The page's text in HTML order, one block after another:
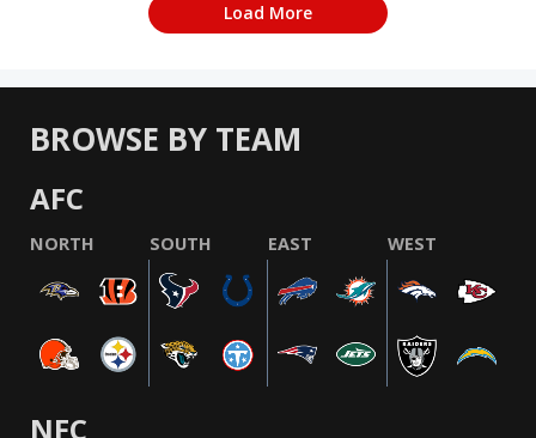
Load More
BROWSE BY TEAM
AFC
NORTH SOUTH EAST WEST
NFC